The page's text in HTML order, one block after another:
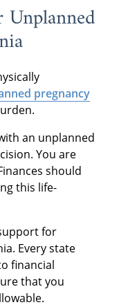
pregnancy
an unplanned
You are
should
this life-
for
Every state
financial
that you